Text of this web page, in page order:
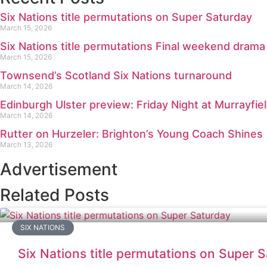
Six Nations title permutations on Super Saturday
March 15, 2026
Six Nations title permutations Final weekend drama
March 15, 2026
Townsend’s Scotland Six Nations turnaround
March 14, 2026
Edinburgh Ulster preview: Friday Night at
March 14, 2026
Rutter on Hurzeler: Brighton’s Young Coach Shines
March 13, 2026
Advertisement
Related Posts
SIX NATIONS
Six Nations title permutations on Super